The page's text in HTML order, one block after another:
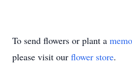
To send flowers or plant a
please visit our flower store.